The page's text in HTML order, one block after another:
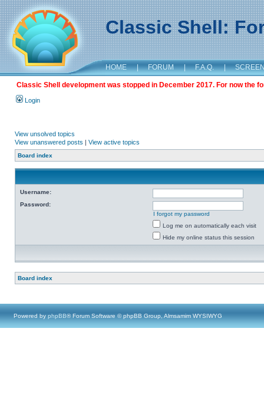
Classic Shell:
HOME | FORUM | F.A.Q. |
Classic Shell development was stopped in December 2017. For now the
Login
View unsolved topics
View unanswered posts | View active topics
Board index
Username:
Password:
I forgot my password
Log me on automatically each visit
Hide my online status this session
Board index
Powered by phpBB® Forum Software © phpBB Group, Almsamim WYSIWYG